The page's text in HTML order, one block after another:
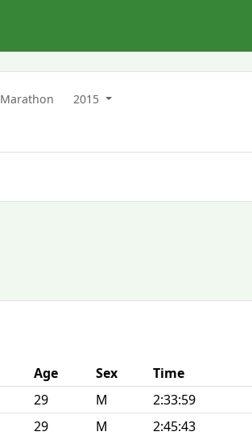
Marathon
2015
Age Sex Time
29 M 2:33:59
29 M 2:45:43